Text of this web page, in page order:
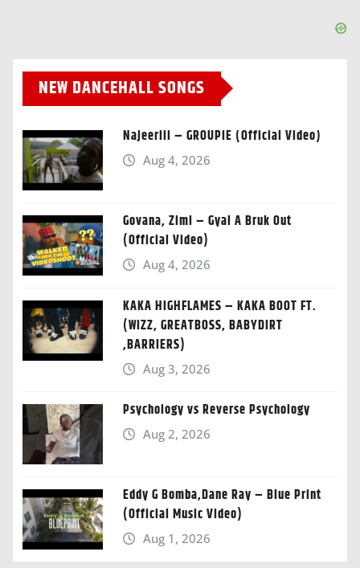
NEW DANCEHALL SONGS
Najeeriii – GROUPIE (Official Video)
Aug 4, 2026
Govana, Zimi – Gyal A Bruk Out
(Official Video)
Aug 4, 2026
KAKA HIGHFLAMES – KAKA BOOT FT.
(WIZZ, GREATBOSS, BABYDIRT
,BARRIERS)
Aug 3, 2026
Psychology vs Reverse Psychology
Aug 2, 2026
Eddy G Bomba,Dane Ray – Blue Print
(Official Music Video)
Aug 1, 2026